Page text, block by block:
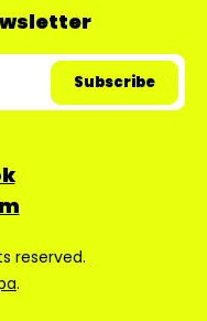
reserved.
.